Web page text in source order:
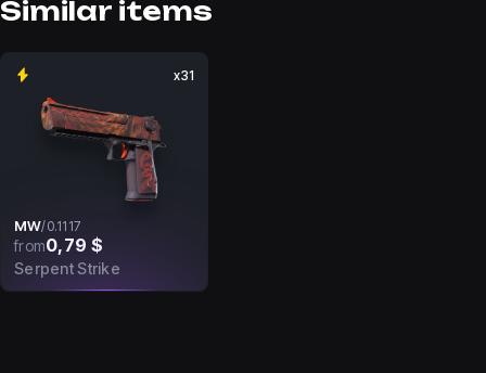
Similar items
x31
MW/0.1117
from0,79 $
Serpent Strike